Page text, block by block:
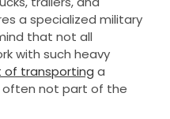
a specialized military
that not all
with such heavy
of transporting a
often not part of the